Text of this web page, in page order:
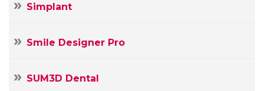
Simplant
Smile Designer Pro
SUM3D Dental